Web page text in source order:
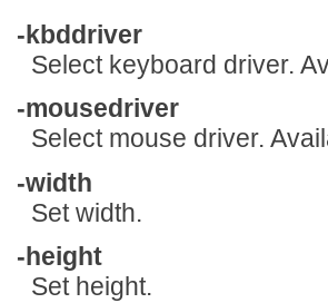
-kbddriver
Select keyboard driver.
-mousedriver
Select mouse driver.
-width
Set width.
-height
Set height.